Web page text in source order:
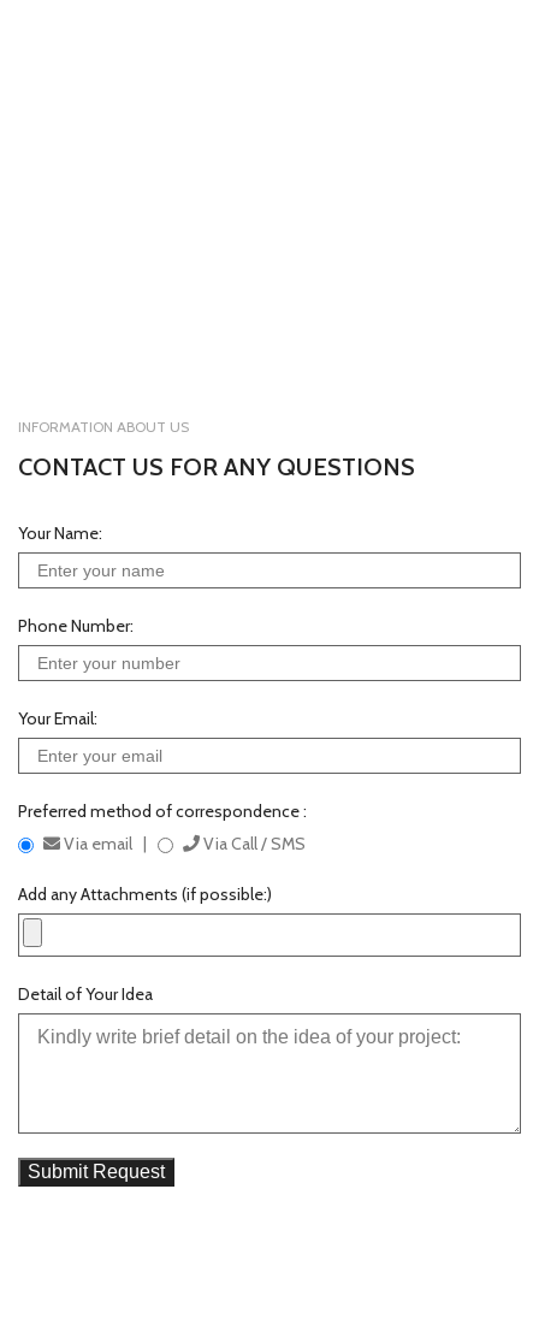
INFORMATION ABOUT US
CONTACT US FOR ANY QUESTIONS
Your Name:
Phone Number:
Your Email:
Preferred method of correspondence :
Via email |
Via Call / SMS
Add any Attachments (if possible:)
Detail of Your Idea